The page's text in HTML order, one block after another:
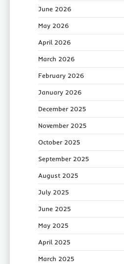
June 2026
May 2026
April 2026
March 2026
February 2026
January 2026
December 2025
November 2025
October 2025
September 2025
August 2025
July 2025
June 2025
May 2025
April 2025
March 2025